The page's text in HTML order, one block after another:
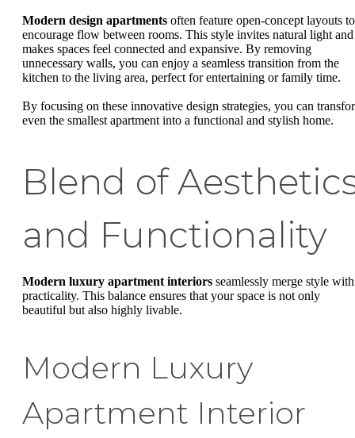
Modern design apartments often feature open-concept layouts to
encourage flow between rooms. This style invites natural light and
makes spaces feel connected and expansive. By removing
unnecessary walls, you can enjoy a seamless transition from the
kitchen to the living area, perfect for entertaining or family time.
By focusing on these innovative design strategies, you can
even the smallest apartment into a functional and stylish home.
Blend of
and Functionality
Modern luxury apartment interiors seamlessly merge style with
practicality. This balance ensures that your space is not only
beautiful but also highly livable.
Modern Luxury
Apartment Interior